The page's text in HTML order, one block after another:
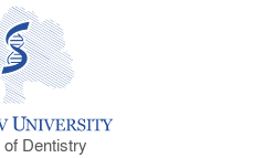
Dentistry